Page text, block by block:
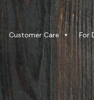
Customer Care For